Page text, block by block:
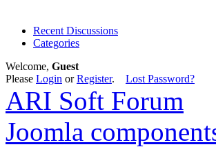
Recent Discussions
Categories
Welcome, Guest
Please Login orRegister. Lost Password?
ARI Soft Forum
Joomla